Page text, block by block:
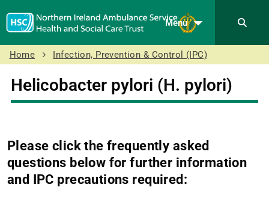
Menu
Home Infection, Prevention & Control (IPC)
Helicobacter pylori (H. pylori)
Please click the frequently asked
questions below for further information
and IPC precautions required: